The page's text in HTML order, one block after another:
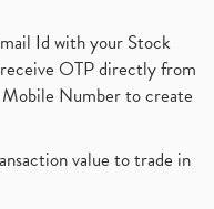
Id with your Stock
OTP directly from
Number to create
value to trade in